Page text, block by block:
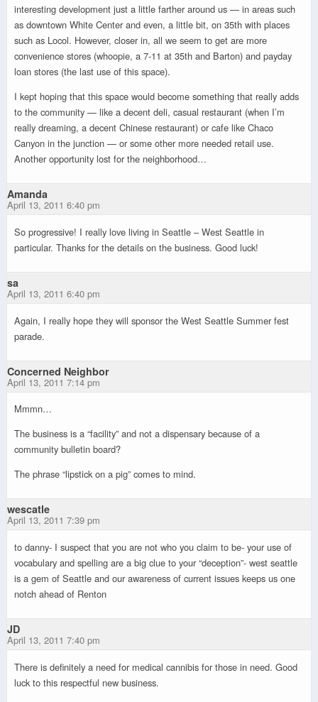
interesting development just a little farther around us — in areas such
as downtown White Center and even, a little bit, on 35th with places
such as Locol. However, closer in, all we seem to get are more
convenience stores (whoopie, a 7-11 at 35th and Barton) and payday
loan stores (the last use of this space).
I kept hoping that this space would become something that really adds
to the community — like a decent deli, casual restaurant (when I’m
really dreaming, a decent Chinese restaurant) or cafe like Chaco
Canyon in the junction — or some other more needed retail use.
Another opportunity lost for the neighborhood…
Amanda
April 13, 2011 6:40 pm
So progressive! I really love living in Seattle – West Seattle in
particular. Thanks for the details on the business. Good luck!
sa
April 13, 2011 6:40 pm
Again, I really hope they will sponsor the West Seattle Summer fest
parade.
Concerned Neighbor
April 13, 2011 7:14 pm
Mmmn…
The business is a “facility” and not a dispensary because of a
community bulletin board?
The phrase “lipstick on a pig” comes to mind.
wescatle
April 13, 2011 7:39 pm
to danny- I suspect that you are not who you claim to be- your use of
vocabulary and spelling are a big clue to your “deception”- west seattle
is a gem of Seattle and our awareness of current issues keeps us one
notch ahead of Renton
JD
April 13, 2011 7:40 pm
There is definitely a need for medical cannibis for those in need. Good
luck to this respectful new business.